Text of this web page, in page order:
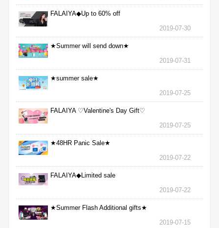
FALAIYA◆Up to 60% off
2019-07-30
★Summer will send down★
2019-07-31
★summer sale★
2019-07-25
FALAIYA ♡Valentine's Day Gift♡
2019-07-25
★48HR Panic Sale★
2019-07-22
FALAIYA◆Limited sale
2019-07-22
★Summer Flash Additional gifts★
2019-07-15